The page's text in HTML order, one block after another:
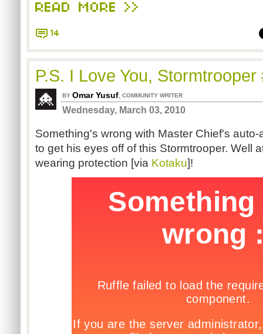
READ MORE >>
14
P.S. I Love You, Stormtrooper
BY Omar Yusuf, COMMUNITY WRITER
Wednesday, March 03, 2010
Something's wrong with Master Chief's
to get his eyes off of this Stormtrooper. Well
wearing protection [via Kotaku]!